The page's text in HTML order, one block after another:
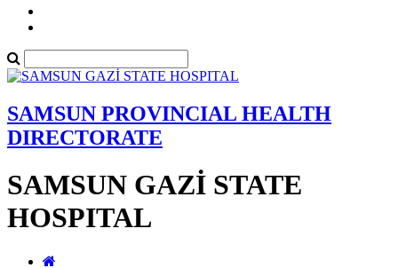
SAMSUN PROVINCIAL HEALTH
DIRECTORATE
SAMSUN GAZİ STATE
HOSPITAL